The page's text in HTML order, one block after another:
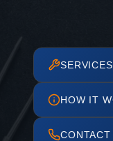
SERVICES
HOW IT
CONTACT